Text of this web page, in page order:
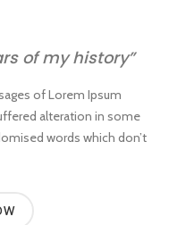
of my history”
of Lorem Ipsum
alteration in some
words which don’t